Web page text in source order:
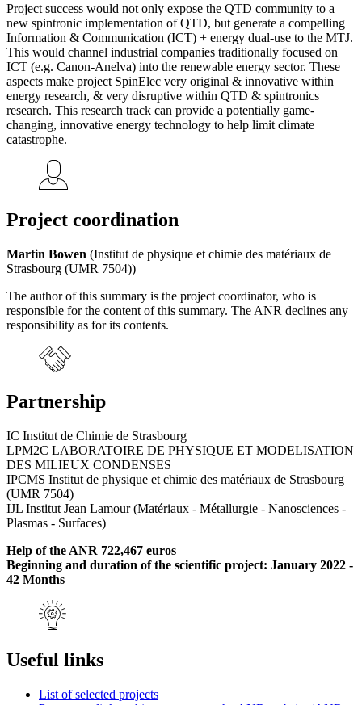
Project success would not only expose the QTD community to a
new spintronic implementation of QTD, but generate a compelling
Information & Communication (ICT) + energy dual-use to the MTJ.
This would channel industrial companies traditionally focused on
ICT (e.g. Canon-Anelva) into the renewable energy sector. These
aspects make project SpinElec very original & innovative within
energy research, & very disruptive within QTD & spintronics
research. This research track can provide a potentially game-
changing, innovative energy technology to help limit climate
catastrophe.
Project coordination
Martin Bowen (Institut de physique et chimie des matériaux de
Strasbourg (UMR 7504))
The author of this summary is the project coordinator, who is
responsible for the content of this summary. The ANR declines any
responsibility as for its contents.
Partnership
IC Institut de Chimie de Strasbourg
LPM2C LABORATOIRE DE PHYSIQUE ET MODELISATION
DES MILIEUX CONDENSES
IPCMS Institut de physique et chimie des matériaux de Strasbourg
(UMR 7504)
IJL Institut Jean Lamour (Matériaux - Métallurgie - Nanosciences -
Plasmas - Surfaces)
Help of the ANR 722,467 euros
Beginning and duration of the scientific project: January 2022 -
42 Months
Useful links
List of selected projects